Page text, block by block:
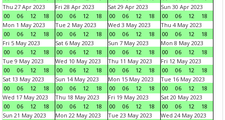
Thu 27 Apr 2023
00
06 12 18
Fri 28 Apr 2023
00
06 12 18
Sat 29 Apr 2023
00
06 12 18
Sun 30 Apr 2023
00
06 12
18
Mon 1 May 2023
00
06 12 18
Tue 2 May 2023
00
06 12 18
Wed 3 May 2023
00
06 12 18
Thu 4 May 2023
00
06 12
18
Fri 5 May 2023
00
06 12 18
Sat 6 May 2023
00
06 12 18
Sun 7 May 2023
00
06 12 18
Mon 8 May 2023
00
06 12
18
Tue 9 May 2023
00
06 12 18
Wed 10 May 2023
00
06 12 18
Thu 11 May 2023
00
06 12 18
Fri 12 May 2023
00
06 12
18
Sat 13 May 2023
00
06 12 18
Sun 14 May 2023
00
06 12 18
Mon 15 May 2023
00
06 12 18
Tue 16 May 2023
00
06 12
18
Wed 17 May 2023
00
06 12 18
Thu 18 May 2023
00
06 12 18
Fri 19 May 2023
00
06 12 18
Sat 20 May 2023
00
06 12
18
Sun 21 May 2023
Mon 22 May 2023
Tue 23 May 2023
Wed 24 May 2023